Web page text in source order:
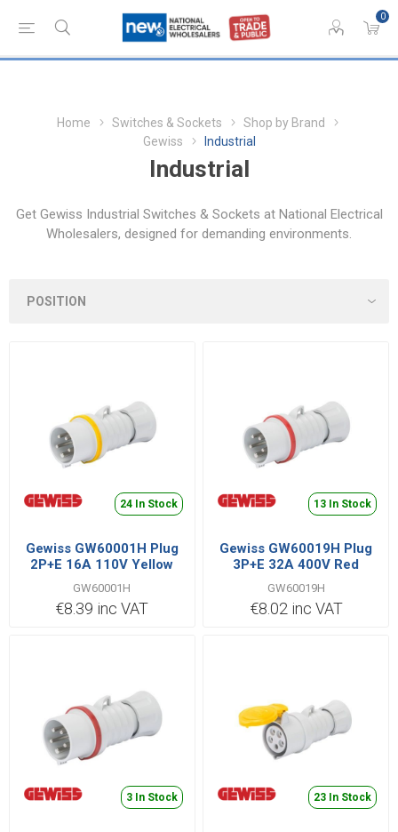
0
Home Switches & Sockets
Shop by Brand
Gewiss
Industrial
Industrial
Get Gewiss Industrial Switches & Sockets at National Electrical
Wholesalers, designed for demanding environments.
24 In Stock
Gewiss GW60001H Plug
2P+E 16A 110V Yellow
GW60001H
€8.39 inc VAT
13 In Stock
Gewiss GW60019H Plug
3P+E 32A 400V Red
GW60019H
€8.02 inc VAT
3 In Stock 23 In Stock